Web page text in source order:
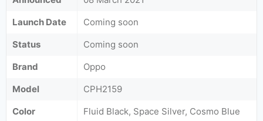
Launch Date
Coming soon
Status
Coming soon
Brand
Oppo
Model
CPH2159
Color
Fluid Black, Space Silver, Cosmo Blue